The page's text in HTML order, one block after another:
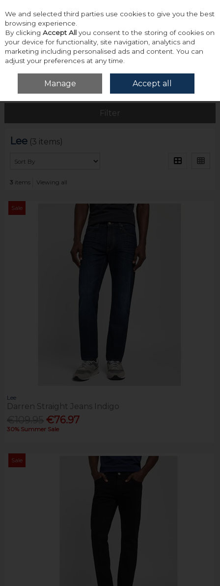
Skip to content
Menu Account
Home Lee
Filter
Lee (3 items)
3 items Viewing all
Sale
Lee
Darren Straight Jeans Indigo
€76.97
30% Summer Sale
Sale
We and selected third parties use cookies to give you the best
browsing experience.
By clicking Accept All you consent to the storing of cookies on
your device for functionality, site navigation, analytics and
marketing including personalised ads and content. You can
adjust your preferences at any time.
Manage Accept all